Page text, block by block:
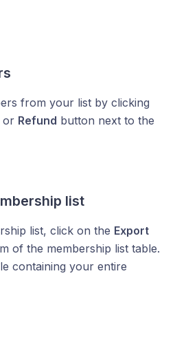
from your list by clicking
or Refund button next to the
list
list, click on the Export
of the membership list table.
containing your entire